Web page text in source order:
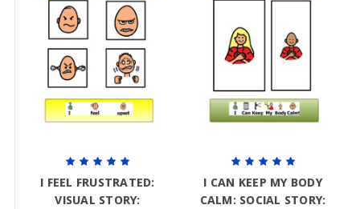
I FEEL FRUSTRATED:
VISUAL STORY:
I CAN KEEP MY BODY
CALM: SOCIAL STORY: